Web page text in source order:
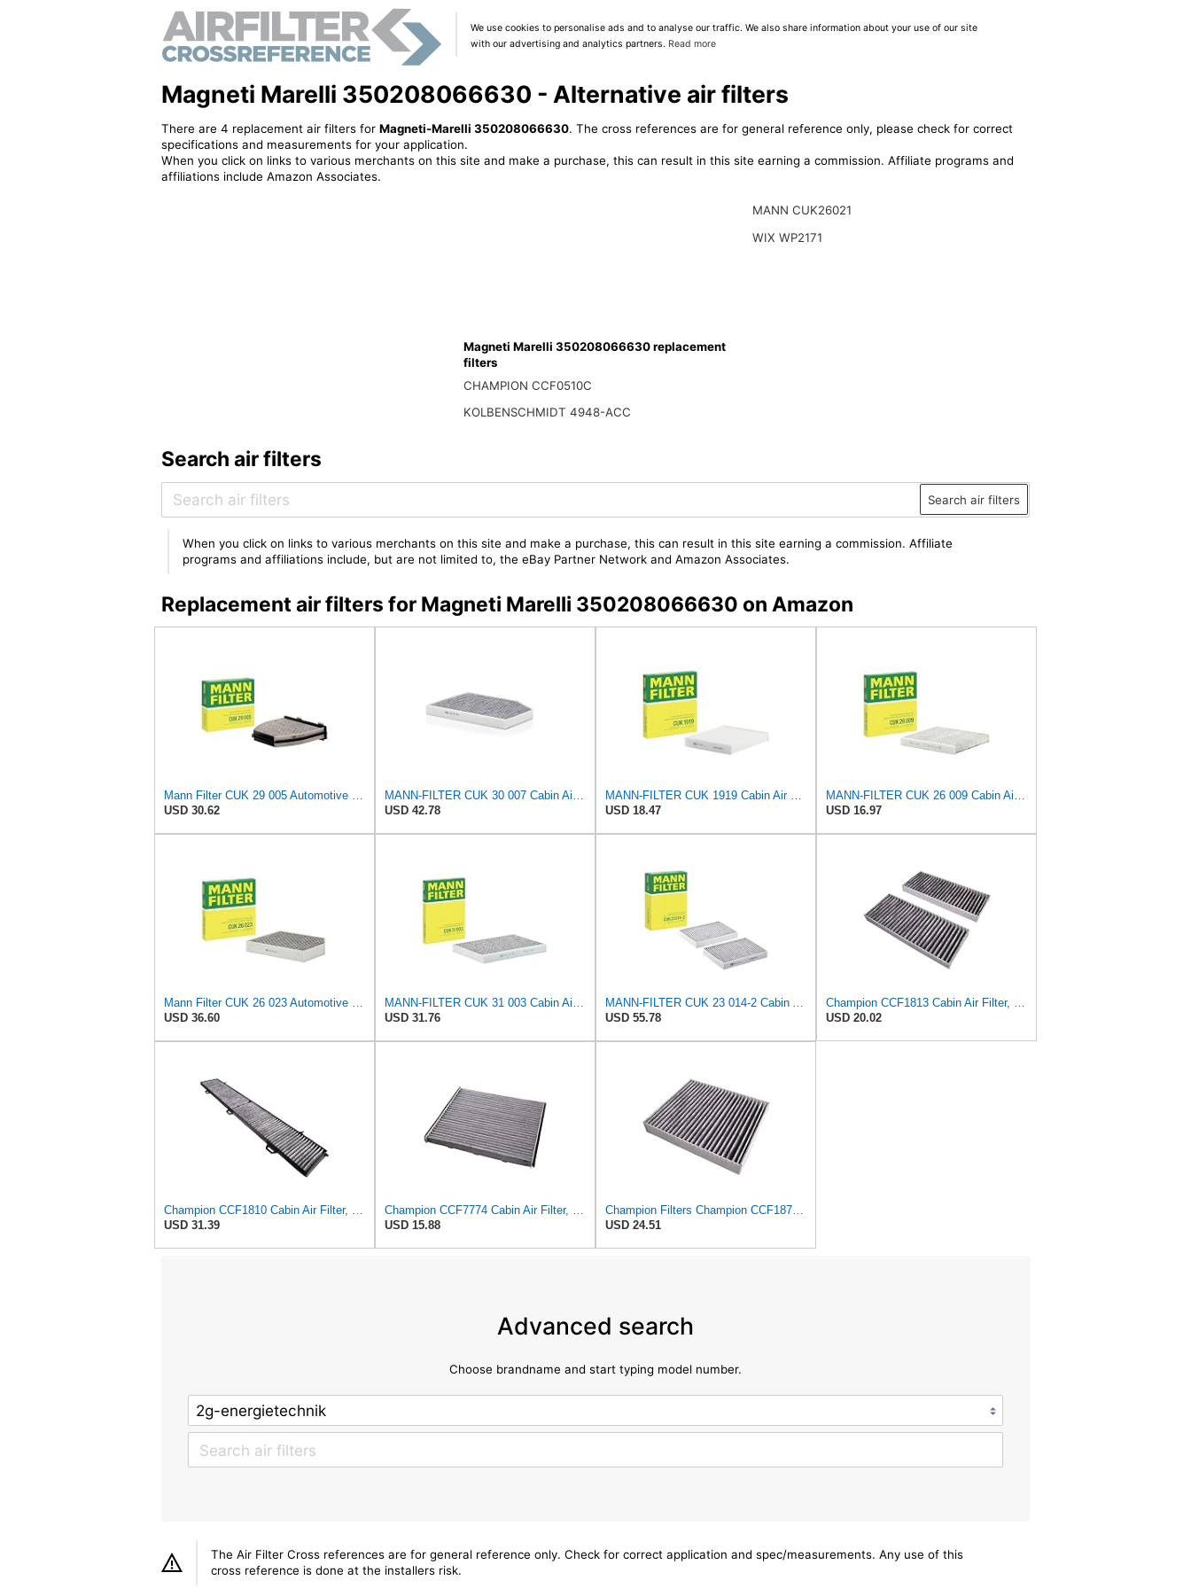
We use cookies to personalise ads and to analyse our traffic. We also share information about your use of our site
with our advertising and analytics partners. Read more
Magneti Marelli 350208066630 - Alternative air filters
There are 4 replacement air filters for Magneti-Marelli 350208066630. The cross references are for general reference only, please check for correct
specifications and measurements for your application.
When you click on links to various merchants on this site and make a purchase, this can result in this site earning a commission. Affiliate programs and
affiliations include Amazon Associates.
Magneti Marelli 350208066630 replacement
filters
CHAMPION CCF0510C
KOLBENSCHMIDT 4948-ACC
MANN CUK26021
WIX WP2171
Search air filters
Search air filters
When you click on links to various merchants on this site and make a purchase, this can result in this site earning a commission. Affiliate
programs and affiliations include, but are not limited to, the eBay Partner Network and Amazon Associates.
Replacement air filters for Magneti Marelli 350208066630 on Amazon
Mann Filter CUK 29 005 Automotive Cabin Air Filter with Activated Carbon, Car & Truck Passenger
USD 30.62
MANN-FILTER CUK 30 007 Cabin Air Filter with Activated Carbon
USD 42.78
MANN-FILTER CUK 1919 Cabin Air Filter - Pollen Filter with Activated Carbon
USD 18.47
MANN-FILTER CUK 26 009 Cabin Air Filter with Activated Carbon
USD 16.97
Mann Filter CUK 26 023 Automotive Cabin Air Filter with Activated Carbon, Car & Truck Passenger
USD 36.60
MANN-FILTER CUK 31 003 Cabin Air Filter - Pollen Filter with Activated Carbon
USD 31.76
MANN-FILTER CUK 23 014-2 Cabin Air Filter with Activated Carbon
USD 55.78
Champion CCF1813 Cabin Air Filter, 1 Pack
USD 20.02
Champion CCF1810 Cabin Air Filter, 1 Pack
USD 31.39
Champion CCF7774 Cabin Air Filter, 1 Pack
USD 15.88
Champion Filters Champion CCF1872 Cabin Air Filter, 1 Pack
USD 24.51
Advanced search
Choose brandname and start typing model number.
The Air Filter Cross references are for general reference only. Check for correct application and spec/measurements. Any use of this
cross reference is done at the installers risk.